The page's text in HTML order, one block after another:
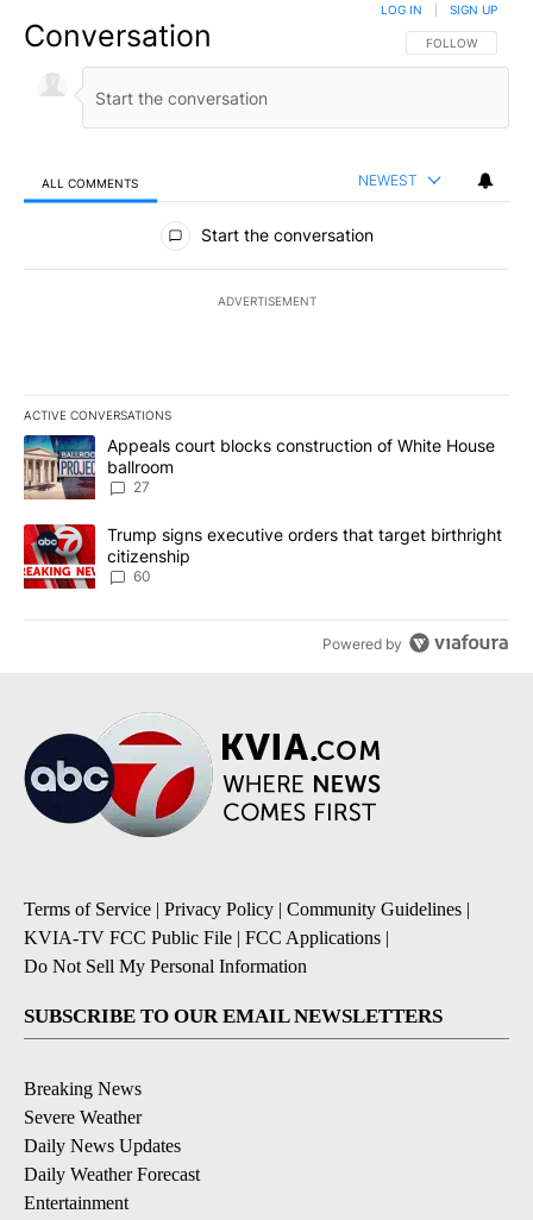
Conversation FOLLOW THIS
FOLLOW
LOG IN SIGN UP
ALL COMMENTS NEWEST
All Comments
Start the conversation
ADVERTISEMENT
ACTIVE CONVERSATIONS
The following is a list of the most commented articles in the last
A trending article titled "Appeals court blocks construction of
Appeals court blocks construction of White House
ballroom
27
A trending article titled "Trump signs executive orders that
Trump signs executive orders that target birthright
citizenship
60
Powered by
Terms of Service | Privacy Policy | Community Guidelines |
KVIA-TV FCC Public File | FCC Applications |
Do Not Sell My Personal Information
SUBSCRIBE TO OUR EMAIL NEWSLETTERS
Breaking News
Severe Weather
Daily News Updates
Daily Weather Forecast
Entertainment